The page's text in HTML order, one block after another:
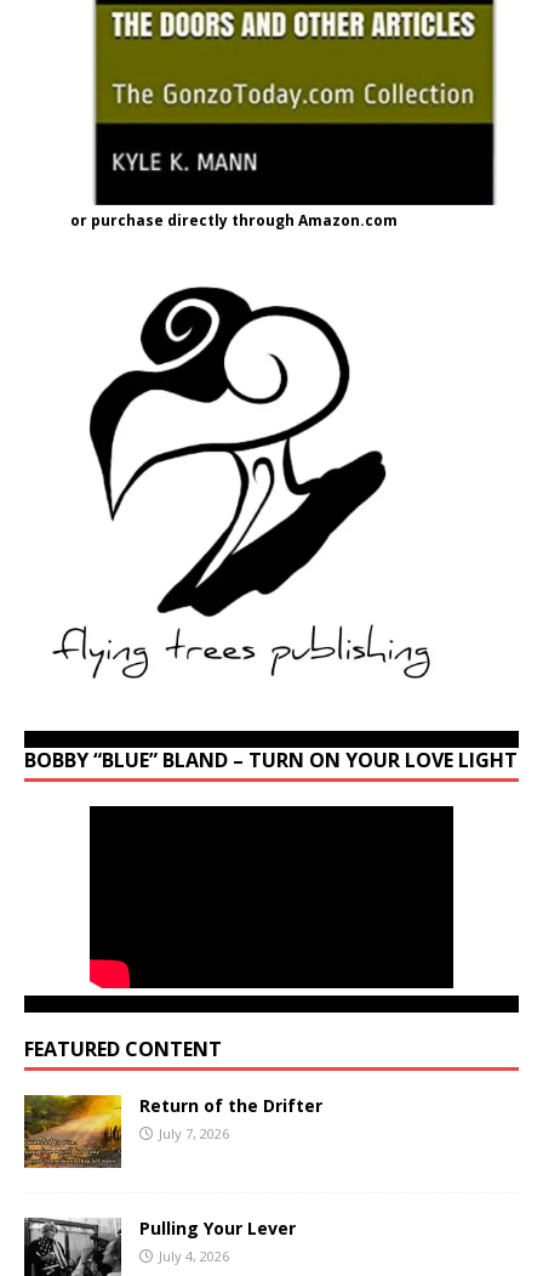
or purchase directly through Amazon.com
BOBBY “BLUE” BLAND – TURN ON YOUR LOVE LIGHT
FEATURED CONTENT
Return of the Drifter
July 7, 2026
Pulling Your Lever
July 4, 2026